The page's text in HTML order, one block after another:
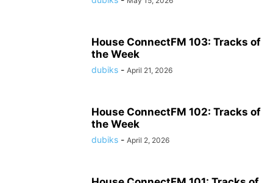
House ConnectFM 103: Tracks of
the Week
dubiks - April 21, 2026
House ConnectFM 102: Tracks of
the Week
dubiks - April 2, 2026